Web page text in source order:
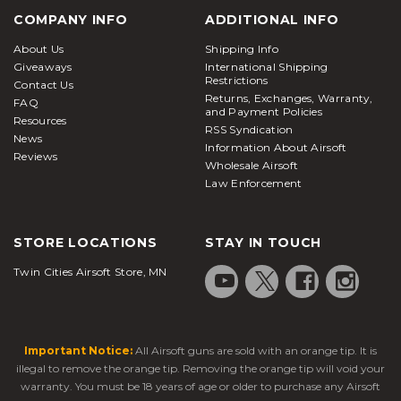
COMPANY INFO
About Us
Giveaways
Contact Us
FAQ
Resources
News
Reviews
ADDITIONAL INFO
Shipping Info
International Shipping
Restrictions
Returns, Exchanges, Warranty,
and Payment Policies
RSS Syndication
Information About Airsoft
Wholesale Airsoft
Law Enforcement
STORE LOCATIONS
Twin Cities Airsoft Store, MN
STAY IN TOUCH
Important Notice: All Airsoft guns are sold with an orange tip. It is
illegal to remove the orange tip. Removing the orange tip will void your
warranty. You must be 18 years of age or older to purchase any Airsoft